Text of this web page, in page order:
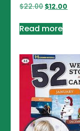
$22.00$12.00
Read more